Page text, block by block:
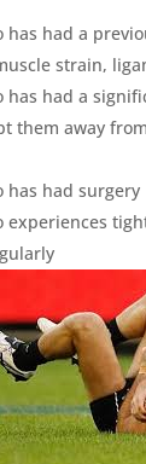
has had a
strain,
has had a
them away
has had surgery
experiences